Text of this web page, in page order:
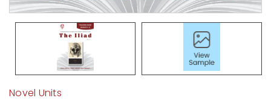
Novel Units